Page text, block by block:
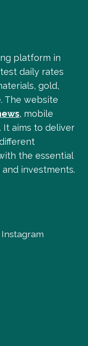
platform in
daily rates
gold,
The website
, mobile
It aims to deliver
the essential
investments.
Instagram